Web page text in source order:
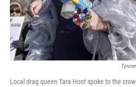
Local drag queen Tara Hoot spoke to the